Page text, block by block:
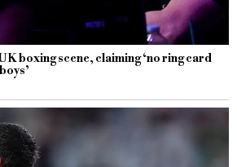
boxing scene, claiming ‘no ring card